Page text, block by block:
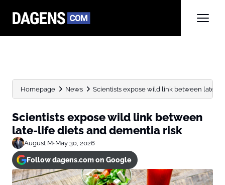
Homepage News Scientists expose wild link between late-
Scientists expose wild link between
late-life diets and dementia risk
August M•May 30, 2026
Follow dagens.com on Google